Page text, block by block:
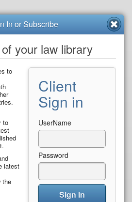
In or Subscribe
your law library
to
to
latest
the
Client
Sign in
UserName
Password
Sign In